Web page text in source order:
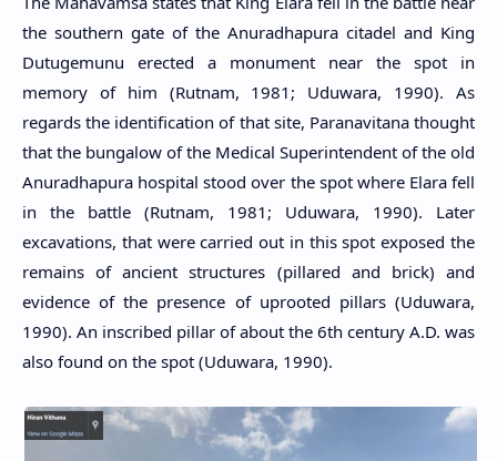
the southern gate of the Anuradhapura citadel and King
Dutugemunu erected a monument near the spot in
memory of him (Rutnam, 1981; Uduwara, 1990). As
regards the identification of that site, Paranavitana thought
that the bungalow of the Medical Superintendent of the old
Anuradhapura hospital stood over the spot where Elara fell
in the battle (Rutnam, 1981; Uduwara, 1990). Later
excavations, that were carried out in this spot exposed the
remains of ancient structures (pillared and brick) and
evidence of the presence of uprooted pillars (Uduwara,
1990). An inscribed pillar of about the 6th century A.D. was
also found on the spot (Uduwara, 1990).